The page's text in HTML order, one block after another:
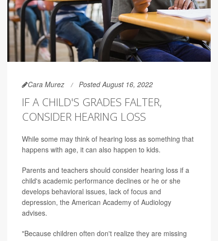
Cara Murez Posted August 16, 2022
IF A CHILD'S GRADES FALTER,
CONSIDER HEARING LOSS
While some may think of hearing loss as something that
happens with age, it can also happen to kids.
Parents and teachers should consider hearing loss if a
child's academic performance declines or he or she
develops behavioral issues, lack of focus and
depression, the American Academy of Audiology
advises.
"Because children often don't realize they are missing